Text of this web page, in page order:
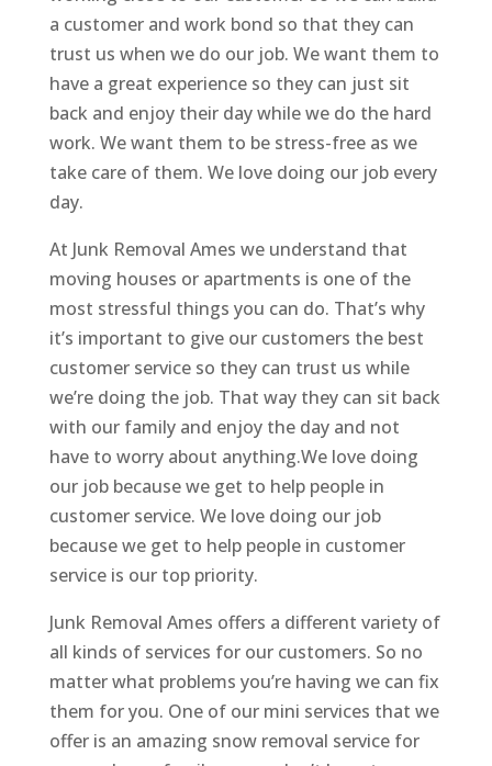
a customer and work bond so that they can
trust us when we do our job. We want them to
have a great experience so they can just sit
back and enjoy their day while we do the hard
work. We want them to be stress-free as we
take care of them. We love doing our job every
day.
At Junk Removal Ames we understand that
moving houses or apartments is one of the
most stressful things you can do. That’s why
it’s important to give our customers the best
customer service so they can trust us while
we’re doing the job. That way they can sit back
with our family and enjoy the day and not
have to worry about anything.We love doing
our job because we get to help people in
customer service. We love doing our job
because we get to help people in customer
service is our top priority.
Junk Removal Ames offers a different variety of
all kinds of services for our customers. So no
matter what problems you’re having we can fix
them for you. One of our mini services that we
offer is an amazing snow removal service for